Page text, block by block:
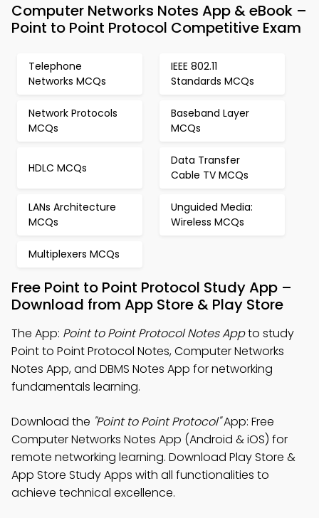
Computer Networks Notes App & eBook –
Point to Point Protocol Competitive Exam
Telephone
Networks MCQs
IEEE 802.11
Standards MCQs
Network Protocols
MCQs
Baseband Layer
MCQs
HDLC MCQs
Data Transfer
Cable TV MCQs
LANs Architecture
MCQs
Unguided Media:
Wireless MCQs
Multiplexers MCQs
Free Point to Point Protocol Study App –
Download from App Store & Play Store
The App: Point to Point Protocol Notes Appto study
Point to Point Protocol Notes, Computer Networks
Notes App, and DBMS Notes App for networking
fundamentals learning.
Download the "Point to Point Protocol"App: Free
Computer Networks Notes App (Android & iOS) for
remote networking learning. Download Play Store &
App Store Study Apps with all functionalities to
achieve technical excellence.